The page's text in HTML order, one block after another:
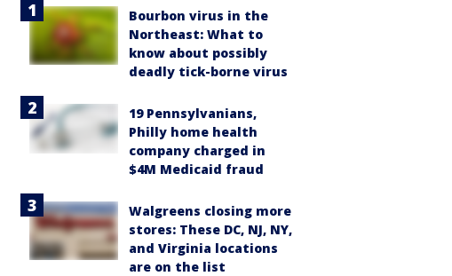
Bourbon virus in the
Northeast: What to
know about possibly
deadly tick-borne virus
19 Pennsylvanians,
Philly home health
company charged in
$4M Medicaid fraud
Walgreens closing more
stores: These DC, NJ, NY,
and Virginia locations
are on the list